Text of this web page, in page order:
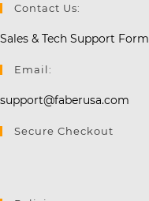
Contact Us:
Sales & Tech Support Form
Email:
support@faberusa.com
Secure Checkout